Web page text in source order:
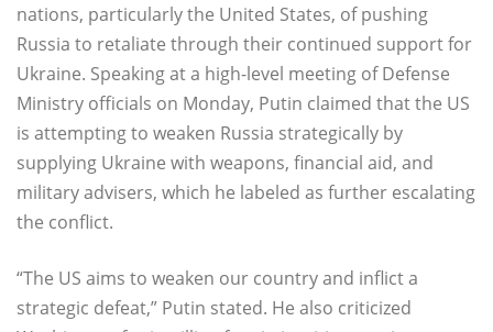
nations, particularly the United States, of pushing
Russia to retaliate through their continued support for
Ukraine. Speaking at a high-level meeting of Defense
Ministry officials on Monday, Putin claimed that the US
is attempting to weaken Russia strategically by
supplying Ukraine with weapons, financial aid, and
military advisers, which he labeled as further escalating
the conflict.
“The US aims to weaken our country and inflict a
strategic defeat,” Putin stated. He also criticized